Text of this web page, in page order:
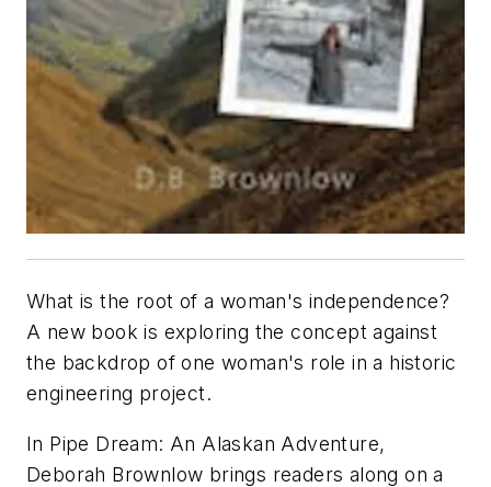
What is the root of a woman's independence?
A new book is exploring the concept against
the backdrop of one woman's role in a historic
engineering project.
In Pipe Dream: An Alaskan Adventure,
Deborah Brownlow brings readers along on a